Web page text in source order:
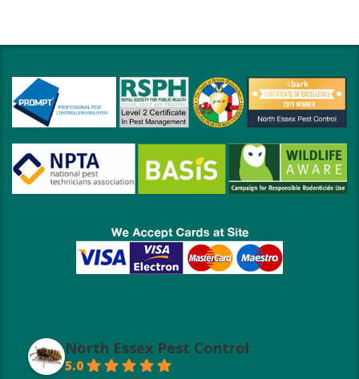
North Essex Pest Control
5.0